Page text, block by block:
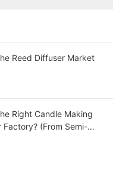
Reed Diffuser Market
Right Candle Making
Factory? (From Semi-